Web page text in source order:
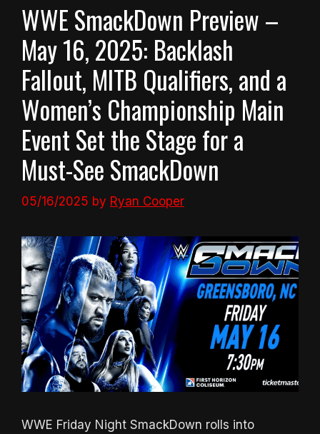
WWE SmackDown Preview –
May 16, 2025: Backlash
Fallout, MITB Qualifiers, and a
Women’s Championship Main
Event Set the Stage for a
Must-See SmackDown
05/16/2025 by Ryan Cooper
WWE Friday Night SmackDown rolls into